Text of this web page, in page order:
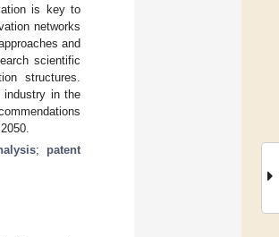
is key to
networks
and
scientific
structures.
industry in the
; patent